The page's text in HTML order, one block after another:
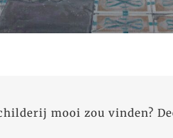
mooi zou vinden?